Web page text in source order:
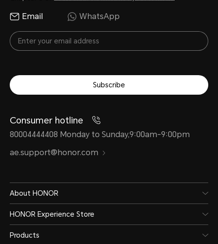
Email WhatsApp
Subscribe
Consumer hotline
80004444408 Monday to Sunday,9:00am-9:00pm
ae.support@honor.com
About HONOR
HONOR Experience Store
Products